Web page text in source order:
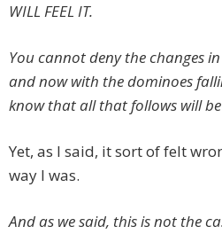
WILL FEEL IT.
You cannot deny the changes
and now with the dominoes
know that all that follows will be
Yet, as I said, it sort of felt
way I was.
And as we said, this is not the